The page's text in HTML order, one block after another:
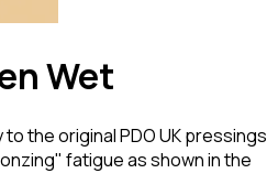
Wet
the original PDO UK pressings
fatigue as shown in the